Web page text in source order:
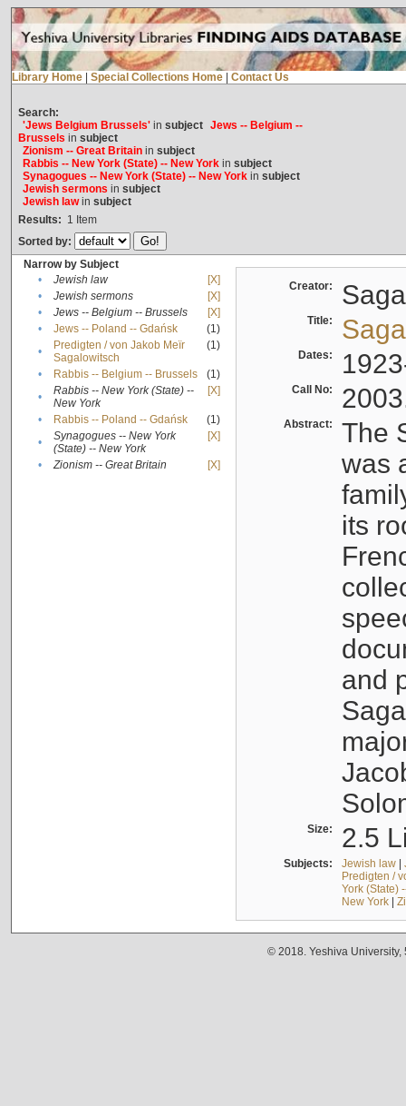
Library Home Special Collections Home Contact Us
Search:
'Jews Belgium Brussels'in subject Jews -- Belgium --
Brussels in subject
Zionism -- Great Britainin subject
Rabbis -- New York (State) -- New Yorkin subject
Synagogues -- New York (State) -- New Yorkin subject
Jewish sermons in subject
Jewish lawin subject
Results: 1 Item
Sorted by:
Narrow by Subject
•
Jewish law
[X]
•
Jewish sermons
[X]
•
Jews -- Belgium -- Brussels
[X]
•
Jews -- Poland -- Gdańsk
(1)
•
Predigten / von Jakob Meïr
Sagalowitsch
(1)
• Rabbis -- Belgium -- Brussels
(1)
•
Rabbis -- New York (State) --
New York
[X]
• Rabbis -- Poland -- Gdańsk
(1)
•
Synagogues -- New York
(State) -- New York
[X]
• Zionism -- Great Britain [X]
Creator:
Title:
Dates:
Call No:
Abstract:
The
was
its
and
Size: 2.5
Subjects: Jewish law|
Predigten /
York (State)
New York|
© 2018. Yeshiva University,